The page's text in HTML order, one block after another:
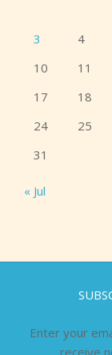
3
4
10
11
17
18
24
25
31
« Jul
Enter your